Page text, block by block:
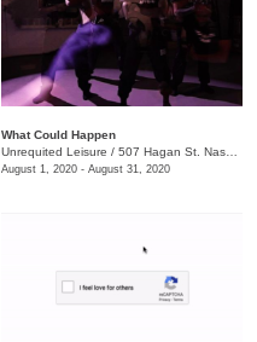
What Could Happen
Unrequited Leisure / 507 Hagan St. Nashville, TN 37203
August 1, 2020 - August 31, 2020